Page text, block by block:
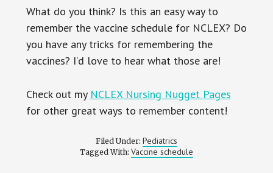
What do you think? Is this an easy way to
remember the vaccine schedule for NCLEX? Do
you have any tricks for remembering the
vaccines? I’d love to hear what those are!
Check out my NCLEX Nursing Nugget Pages
for other great ways to remember content!
Filed Under: Pediatrics
Tagged With: Vaccine schedule